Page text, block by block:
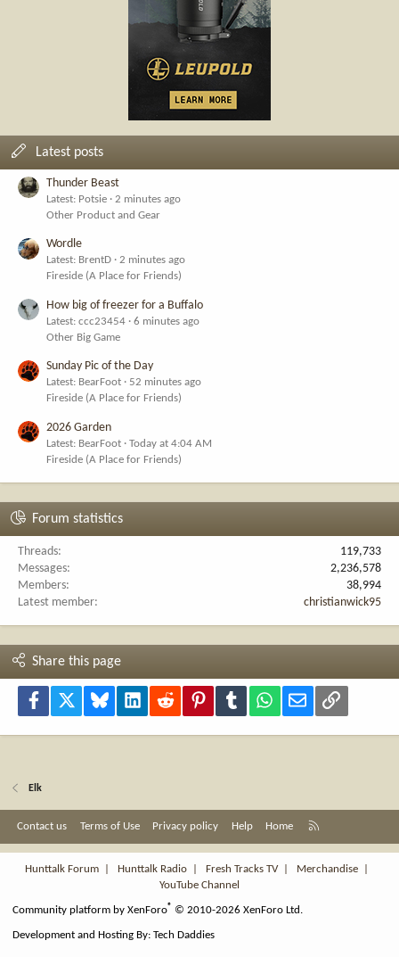
Latest posts
Thunder Beast
Latest: Potsie
2 minutes ago
Other Product and Gear
Wordle
Latest: BrentD
2 minutes ago
Fireside (A Place for Friends)
How big of freezer for a Buffalo
Latest: ccc23454
6 minutes ago
Other Big Game
Sunday Pic of the Day
Latest: BearFoot
52 minutes ago
Fireside (A Place for Friends)
2026 Garden
Latest: BearFoot
Today at 4:04 AM
Fireside (A Place for Friends)
Forum statistics
Threads
119,733
Messages
2,236,578
Members
38,994
Latest member
christianwick95
Share this page
Facebook Bluesky LinkedInReddit PinterestTumblr WhatsApp
Email Link
Elk
Contact us Terms of Use Privacy policy Help Home
S
Hunttalk Forum
Hunttalk Radio Fresh Tracks TV| Merchandise
YouTube Channel
Community platform by XenForo® © 2010-2026 XenForo Ltd.
Development and Hosting By:Tech Daddies